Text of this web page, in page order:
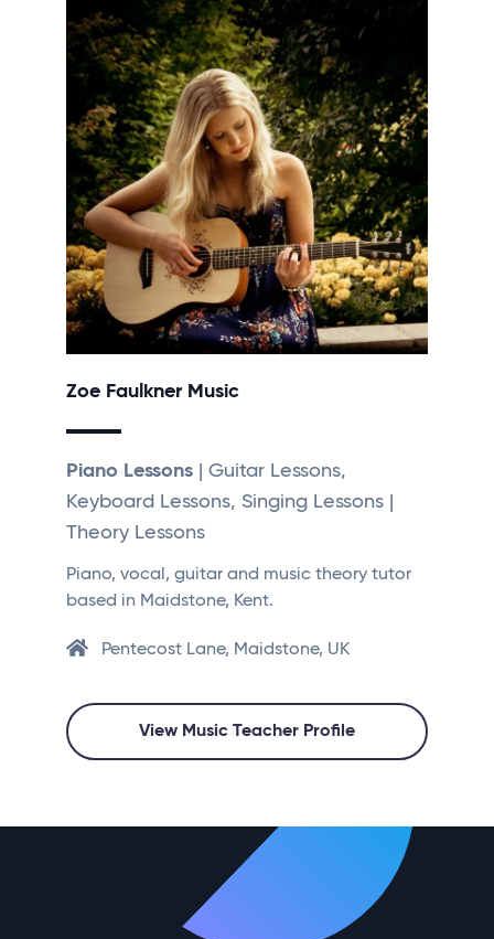
Zoe Faulkner Music
Piano Lessons | Guitar Lessons,
Keyboard Lessons, Singing Lessons |
Theory Lessons
Piano, vocal, guitar and music theory tutor
based in Maidstone, Kent.
Pentecost Lane, Maidstone, UK
View Music Teacher Profile